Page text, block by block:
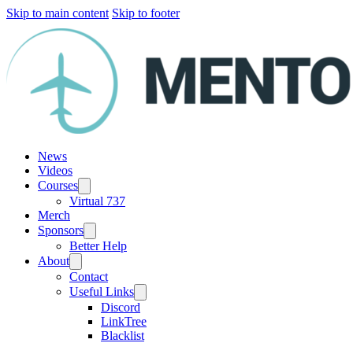
Skip to main content Skip to footer
News
Videos
Courses
Virtual 737
Merch
Sponsors
Better Help
About
Contact
Useful Links
Discord
LinkTree
Blacklist